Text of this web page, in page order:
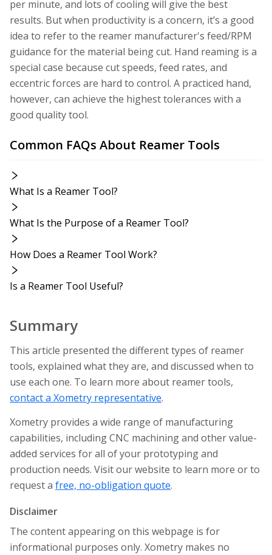
per minute, and lots of cooling will give the best
results. But when productivity is a concern, it’s a good
idea to refer to the reamer manufacturer's feed/RPM
guidance for the material being cut. Hand reaming is a
special case because cut speeds, feed rates, and
eccentric forces are hard to control. A practiced hand,
however, can achieve the highest tolerances with a
good quality tool.
Common FAQs About Reamer Tools
What Is a Reamer Tool?
What Is the Purpose of a Reamer Tool?
How Does a Reamer Tool Work?
Is a Reamer Tool Useful?
Summary
This article presented the different types of reamer
tools, explained what they are, and discussed when to
use each one. To learn more about reamer tools,
contact a Xometry representative.
Xometry provides a wide range of manufacturing
capabilities, including CNC machining and other value-
added services for all of your prototyping and
production needs. Visit our website to learn more or to
request a free, no-obligation quote.
Disclaimer
The content appearing on this webpage is for
informational purposes only. Xometry makes no